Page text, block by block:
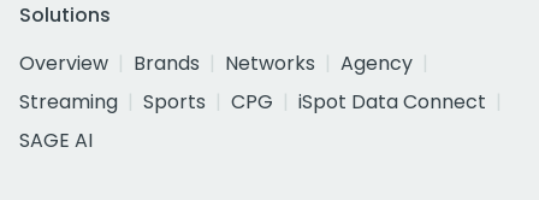
Solutions
Overview
Brands Networks
Agency
Streaming
Sports CPG
iSpot Data Connect
SAGE AI